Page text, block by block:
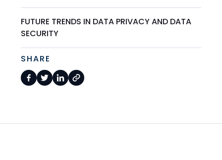
FUTURE TRENDS IN DATA PRIVACY AND DATA
SECURITY
SHARE